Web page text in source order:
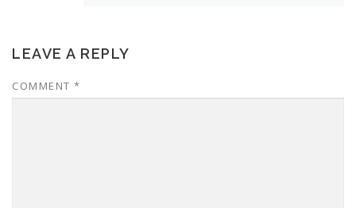
LEAVE A REPLY
COMMENT *